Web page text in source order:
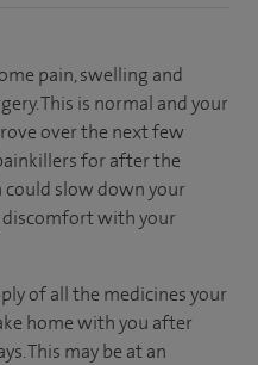
pain, swelling and
This is normal and your
over the next few
for after the
slow down your
discomfort with your
of all the medicines your
home with you after
This may be at an